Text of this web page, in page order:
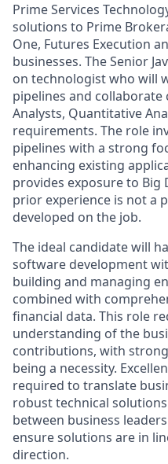
Prime Services
solutions to Prime
One, Futures Execution
businesses. The Senior
on technologist who will
pipelines and collaborate
Analysts, Quantitative
requirements. The role
pipelines with a strong
enhancing existing
provides exposure to Big
prior experience is not a
developed on the job.
The ideal candidate will
software development
building and managing
combined with
financial data. This role
understanding of the
contributions, with
being a necessity.
required to translate
robust technical
between business
ensure solutions are in
direction.